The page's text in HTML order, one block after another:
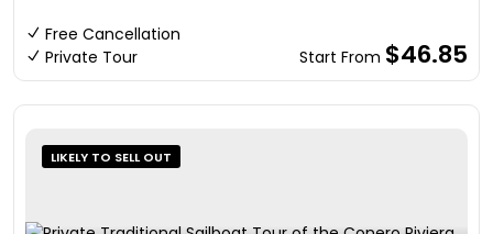
Free Cancellation
Private Tour
Start From $46.85
LIKELY TO SELL OUT